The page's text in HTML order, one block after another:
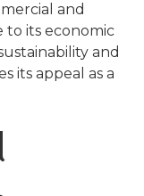
and
its economic
and
its appeal as a